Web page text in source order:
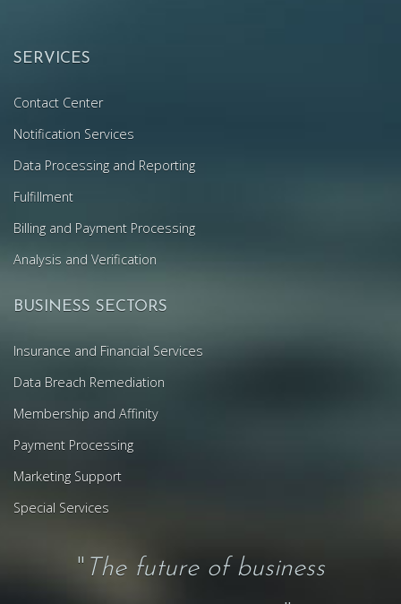
SERVICES
Contact Center
Notification Services
Data Processing and Reporting
Fulfillment
Billing and Payment Processing
Analysis and Verification
BUSINESS SECTORS
Insurance and Financial Services
Data Breach Remediation
Membership and Affinity
Payment Processing
Marketing Support
Special Services
" The future of business